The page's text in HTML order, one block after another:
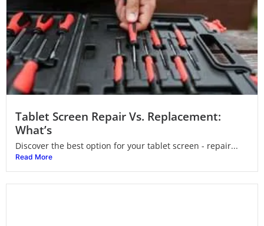
Tablet Screen Repair Vs. Replacement:
What’s
Discover the best option for your tablet screen - repair...
Read More